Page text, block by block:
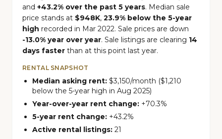
and +43.2% over the past 5 years. Median sale
price stands at $948K, 23.9% below the 5-year
high recorded in Mar 2022. Sale prices are down
-13.0% year over year. Sale listings are clearing 14
days faster than at this point last year.
RENTAL SNAPSHOT
Median asking rent: $3,150/month ($1,210
below the 5-year high in Aug 2025)
Year-over-year rent change: +70.3%
5-year rent change: +43.2%
Active rental listings: 21